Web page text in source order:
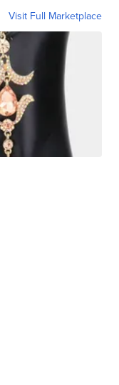
Visit Full Marketplace